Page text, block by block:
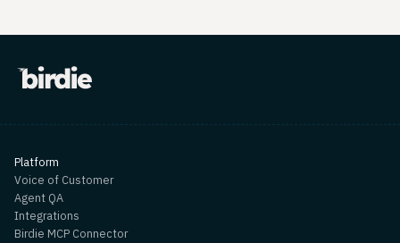
Platform
Voice of Customer
Agent QA
Integrations
Birdie MCP Connector